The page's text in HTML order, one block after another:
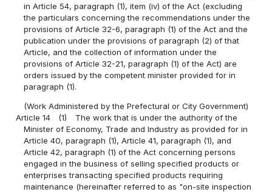
in Article 54, paragraph (1), item (iv) of the Act (excluding
the particulars concerning the recommendations under the
provisions of Article 32-6, paragraph (1) of the Act and the
publication under the provisions of paragraph (2) of that
Article, and the collection of information under the
provisions of Article 32-21, paragraph (1) of the Act) are
orders issued by the competent minister provided for in
paragraph (1).
(Work Administered by the Prefectural or City Government)
Article 14
(1)
The work that is under the authority of the
Minister of Economy, Trade and Industry as provided for in
Article 40, paragraph (1), Article 41, paragraph (1), and
Article 42, paragraph (1) of the Act concerning persons
engaged in the business of selling specified products or
enterprises transacting specified products requiring
maintenance (hereinafter referred to as "on-site inspection